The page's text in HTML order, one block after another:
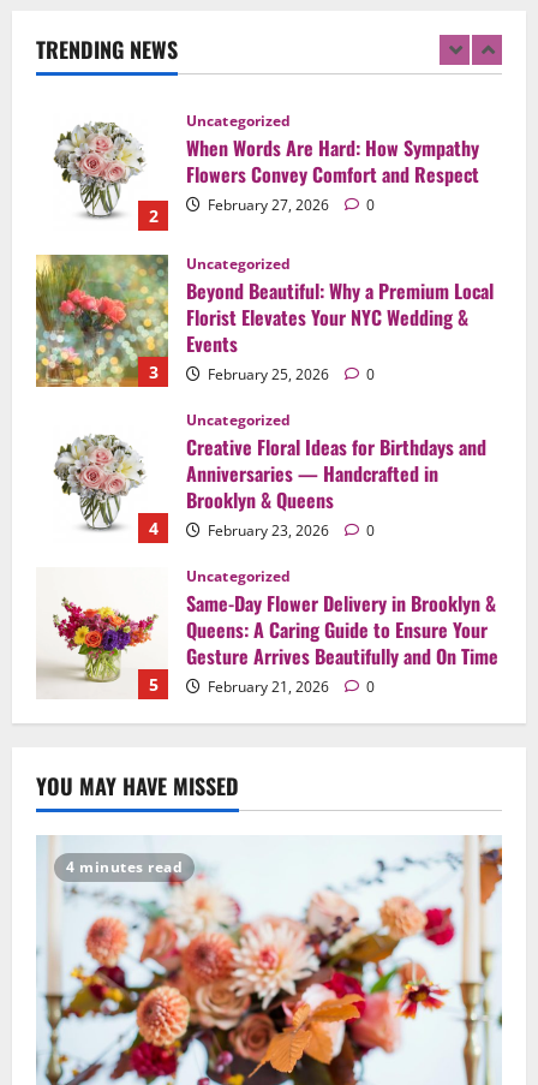
TRENDING NEWS
1
Celebration in Brooklyn & Queens
2
Uncategorized
When Words Are Hard: How Sympathy
Flowers Convey Comfort and Respect
February 27, 2026 0
3
Uncategorized
Beyond Beautiful: Why a Premium Local
Florist Elevates Your NYC Wedding &
Events
February 25, 2026 0
4
Uncategorized
Creative Floral Ideas for Birthdays and
Anniversaries — Handcrafted in
Brooklyn & Queens
February 23, 2026 0
5
Uncategorized
Same-Day Flower Delivery in Brooklyn &
Queens: A Caring Guide to Ensure Your
Gesture Arrives Beautifully and On Time
February 21, 2026 0
1
Flowers to Express Love, Apology, and
Celebration in Brooklyn & Queens
2
Uncategorized
When Words Are Hard: How Sympathy
Flowers Convey Comfort and Respect
February 27, 2026 0
Uncategorized
Beyond Beautiful: Why a Premium Local
YOU MAY HAVE MISSED
4 minutes read